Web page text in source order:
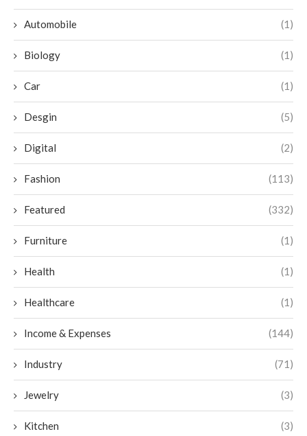
Automobile (1)
Biology (1)
Car (1)
Desgin (5)
Digital (2)
Fashion (113)
Featured (332)
Furniture (1)
Health (1)
Healthcare (1)
Income & Expenses (144)
Industry (71)
Jewelry (3)
Kitchen (3)